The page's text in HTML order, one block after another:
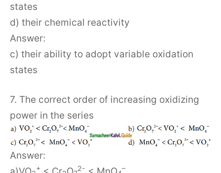
states
d) their chemical reactivity
Answer:
c) their ability to adopt variable oxidation
states
7. The correct order of increasing oxidizing
power in the series
Answer:
+ 2- –